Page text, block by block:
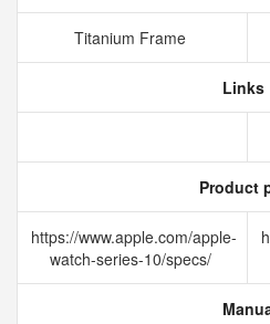
Titanium Frame
Links
Product
https://www.apple.com/apple-
watch-series-10/specs/